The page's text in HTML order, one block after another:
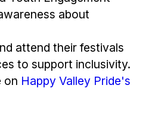
about
attend their festivals
to support inclusivity.
on Happy Valley Pride's